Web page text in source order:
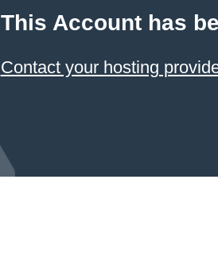
This Account has
Contact your hosting